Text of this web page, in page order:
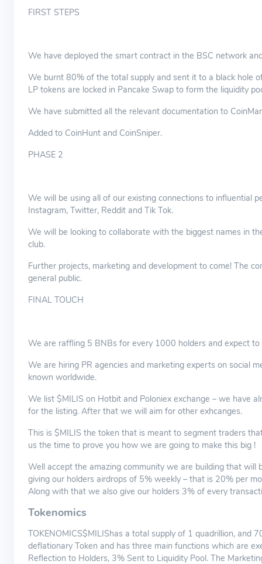
FIRST STEPS
We have deployed the smart contract in the BSC network
We burnt 80% of the total supply and sent it to a black hole
LP tokens are locked in Pancake Swap to form the liquidity
We have submitted all the relevant documentation to
Added to CoinHunt and CoinSniper.
PHASE 2
We will be using all of our existing connections to influential
Instagram, Twitter, Reddit and Tik Tok.
We will be looking to collaborate with the biggest names in
club.
Further projects, marketing and development to come! The
general public.
FINAL TOUCH
We are raffling 5 BNBs for every 1000 holders and expect
We are hiring PR agencies and marketing experts on social
known worldwide.
We list $MILIS on Hotbit and Poloniex exchange – we have
for the listing. After that we will aim for other exhcanges.
This is $MILIS the token that is meant to segment traders
us the time to prove you how we are going to make this big !
Well accept the amazing community we are building that
giving our holders airdrops of 5% weekly – that is 20% per
Along with that we also give our holders 3% of every
Tokenomics
TOKENOMICS$MILIShas a total supply of 1 quadrillion, and
deflationary Token and has three main functions which are
Reflection to Holders, 3% Sent to Liquidity Pool. The